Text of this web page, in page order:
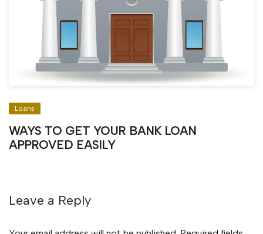
Loans
WAYS TO GET YOUR BANK LOAN
APPROVED EASILY
Leave a Reply